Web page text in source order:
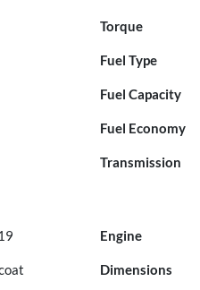
Torque
Fuel Type
Fuel Capacity
Fuel Economy
Transmission
Engine
Dimensions